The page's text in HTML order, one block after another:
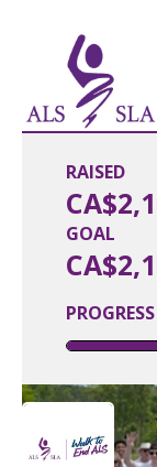
RAISED
PROGRESS
GOAL